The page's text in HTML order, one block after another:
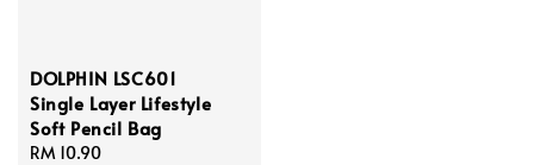
DOLPHIN LSC601
Single Layer Lifestyle
Soft Pencil Bag
Regular
RM 10.90